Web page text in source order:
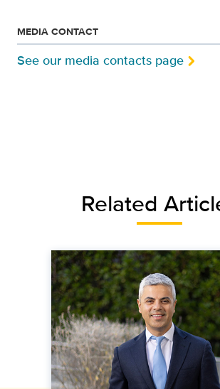
MEDIA CONTACT
See our media contacts page
Related